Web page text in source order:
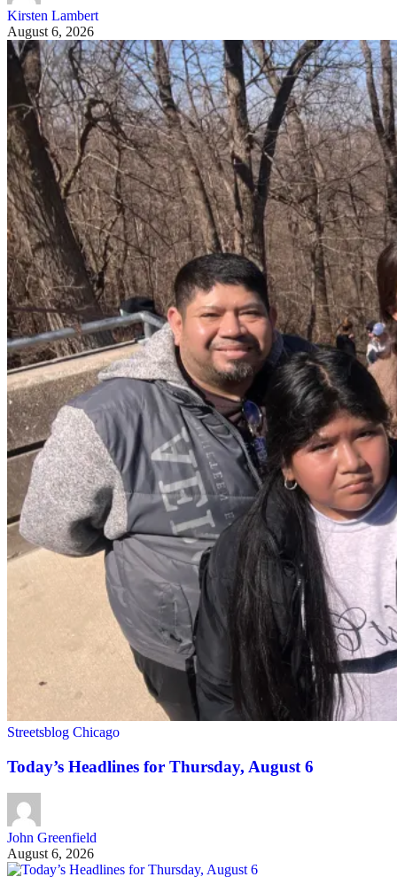
Kirsten Lambert
August 6, 2026
Streetsblog Chicago
Today’s Headlines for Thursday, August 6
John Greenfield
August 6, 2026